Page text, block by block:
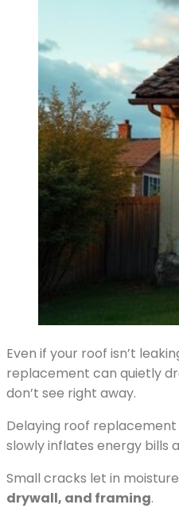
Even if your roof isn’t
replacement can quietly
don’t see right away.
Delaying roof
slowly inflates energy bills
Small cracks let in
drywall, and framing.